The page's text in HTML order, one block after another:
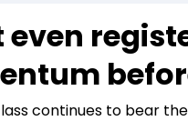
continues to bear